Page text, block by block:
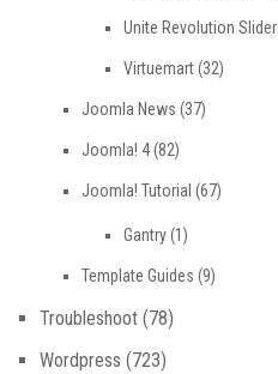
Unite Revolution Slider
Virtuemart(32)
Joomla News (37)
Joomla! 4(82)
Joomla! Tutorial (67)
Gantry(1)
Template Guides (9)
Troubleshoot (78)
Wordpress (723)